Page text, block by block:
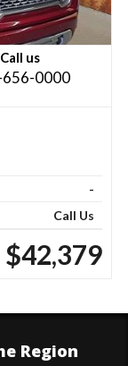
Call us
0000
-
Call Us
$42,379
Region